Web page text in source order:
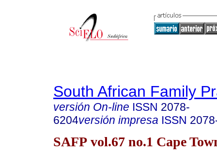
South African Family
versión On-line ISSN 2078-
6204versión impresa ISSN
SAFP vol.67 no.1 Cape